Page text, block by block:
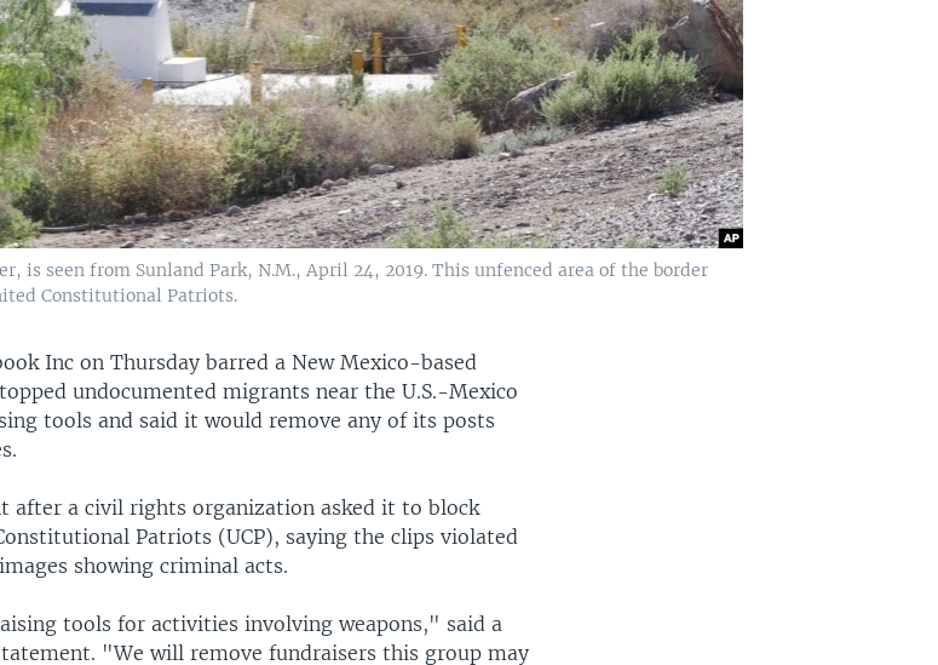
is seen from Sunland Park, N.M., April 24, 2019. This unfenced area of the border
Constitutional Patriots.
Inc on Thursday barred a New Mexico-based
undocumented migrants near the U.S.-Mexico
tools and said it would remove any of its posts
after a civil rights organization asked it to block
Patriots (UCP), saying the clips violated
showing criminal acts.
tools for activities involving weapons," said a
"We will remove fundraisers this group may